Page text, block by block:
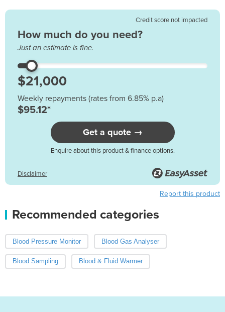
Credit score not impacted
How much do you need?
Just an estimate is fine.
Weekly repayments (rates from 6.85% p.a)
$95.12*
Get a quote →
Enquire about this product & finance options.
Disclaimer
Report this product
Recommended categories
Blood Pressure Monitor Blood Gas Analyser
Blood Sampling Blood & Fluid Warmer